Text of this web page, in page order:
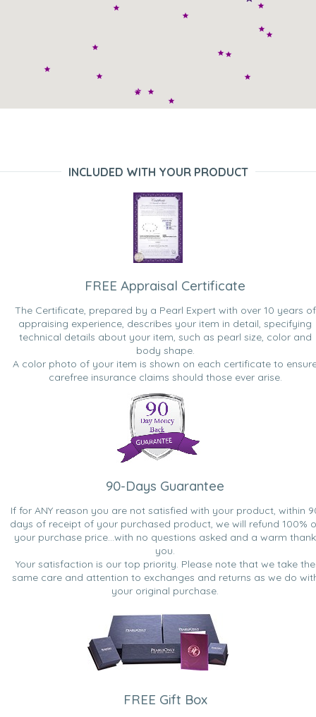
INCLUDED WITH YOUR PRODUCT
FREE Appraisal Certificate
The Certificate, prepared by a Pearl Expert with over 10 years of
appraising experience, describes your item in detail, specifying
technical details about your item, such as pearl size, color and
body shape.
A color photo of your item is shown on each certificate to
carefree insurance claims should those ever arise.
90-Days Guarantee
If for ANY reason you are not satisfied with your product, within
days of receipt of your purchased product, we will refund 100%
your purchase price...with no questions asked and a warm thank
you.
Your satisfaction is our top priority. Please note that we take the
same care and attention to exchanges and returns as we do
your original purchase.
FREE Gift Box